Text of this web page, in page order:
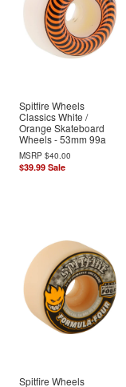
Spitfire Wheels
Classics White /
Orange Skateboard
Wheels - 53mm 99a
MSRP$40.00
$39.99 Sale
Spitfire Wheels